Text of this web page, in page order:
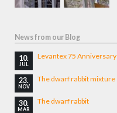
News from our Blog
10.
JUL
Levantex 75 Anniversary
23.
NOV
The dwarf rabbit mixture
30.
MAR
The dwarf rabbit